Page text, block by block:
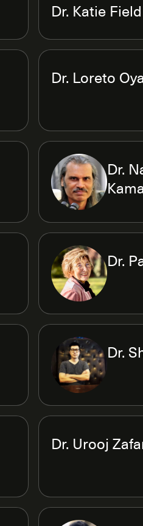
Dr. Katie Field
Dr. Loreto
Dr.
Dr.
Dr.
Dr. Urooj